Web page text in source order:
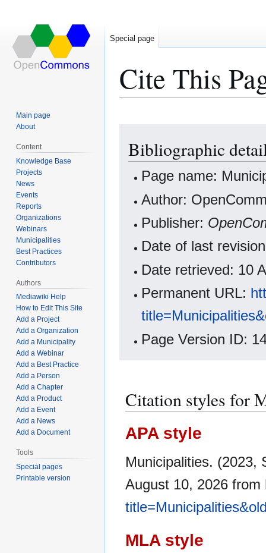
Cite This
navigation
search
Bibliographic
Page name:
Author:
Publisher:
Date of last
Date retrieved: 10
Permanent URL:
Page Version ID:
Citation styles for
APA style
Municipalities. (2023,
August 10, 2026 from
MLA style
Special page
Main page
About
Content
Knowledge Base
Projects
News
Events
Reports
Organizations
Webinars
Municipalities
Best Practices
Contributors
Authors
Mediawiki Help
How to Edit This Site
Add a Project
Add a Organization
Add a Municipality
Add a Webinar
Add a Best Practice
Add a Person
Add a Chapter
Add a Product
Add a Event
Add a News
Add a Document
Tools
Special pages
Printable version